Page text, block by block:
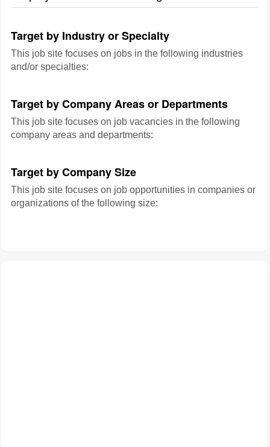
Target by Industry or Specialty
This job site focuses on jobs in the following industries
and/or specialties:
Target by Company Areas or Departments
This job site focuses on job vacancies in the following
company areas and departments:
Target by Company Size
This job site focuses on job opportunities in companies or
organizations of the following size: